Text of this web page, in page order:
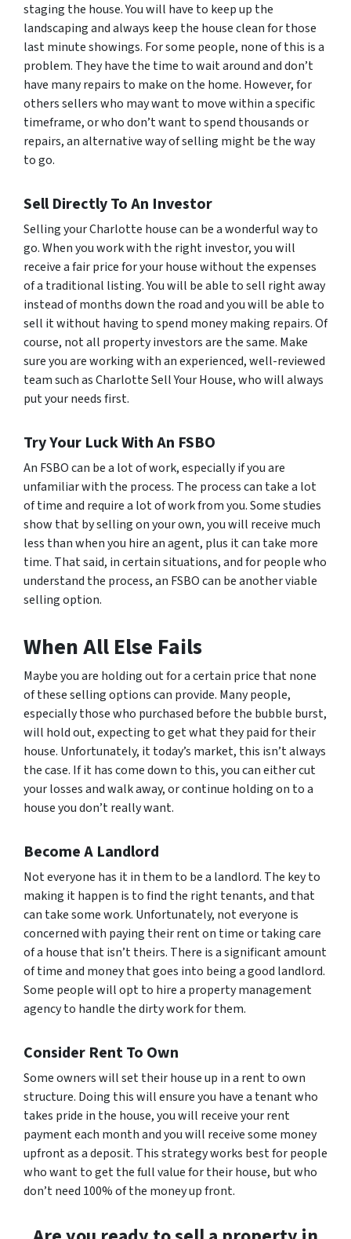
staging the house. You will have to keep up the
landscaping and always keep the house clean for those
last minute showings. For some people, none of this is a
problem. They have the time to wait around and don’t
have many repairs to make on the home. However, for
others sellers who may want to move within a specific
timeframe, or who don’t want to spend thousands or
repairs, an alternative way of selling might be the way
to go.
Sell Directly To An Investor
Selling your Charlotte house can be a wonderful way to
go. When you work with the right investor, you will
receive a fair price for your house without the expenses
of a traditional listing. You will be able to sell right away
instead of months down the road and you will be able to
sell it without having to spend money making repairs. Of
course, not all property investors are the same. Make
sure you are working with an experienced, well-reviewed
team such as Charlotte Sell Your House, who will always
put your needs first.
Try Your Luck With An FSBO
An FSBO can be a lot of work, especially if you are
unfamiliar with the process. The process can take a lot
of time and require a lot of work from you. Some studies
show that by selling on your own, you will receive much
less than when you hire an agent, plus it can take more
time. That said, in certain situations, and for people who
understand the process, an FSBO can be another viable
selling option.
When All Else Fails
Maybe you are holding out for a certain price that none
of these selling options can provide. Many people,
especially those who purchased before the bubble burst,
will hold out, expecting to get what they paid for their
house. Unfortunately, it today’s market, this isn’t always
the case. If it has come down to this, you can either cut
your losses and walk away, or continue holding on to a
house you don’t really want.
Become A Landlord
Not everyone has it in them to be a landlord. The key to
making it happen is to find the right tenants, and that
can take some work. Unfortunately, not everyone is
concerned with paying their rent on time or taking care
of a house that isn’t theirs. There is a significant amount
of time and money that goes into being a good landlord.
Some people will opt to hire a property management
agency to handle the dirty work for them.
Consider Rent To Own
Some owners will set their house up in a rent to own
structure. Doing this will ensure you have a tenant who
takes pride in the house, you will receive your rent
payment each month and you will receive some money
upfront as a deposit. This strategy works best for people
who want to get the full value for their house, but who
don’t need 100% of the money up front.